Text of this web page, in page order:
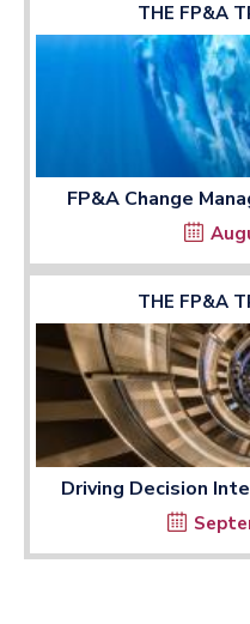
THE FP&A
FP&A Change
THE FP&A
Driving Decision